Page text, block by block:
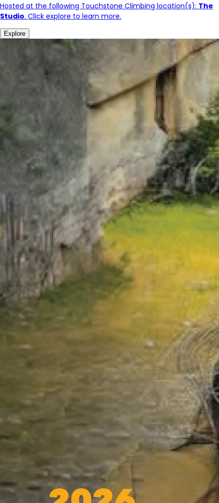
Hosted at the following Touchstone Climbing location(s): The
Studio. Click explore to learn more.
Explore